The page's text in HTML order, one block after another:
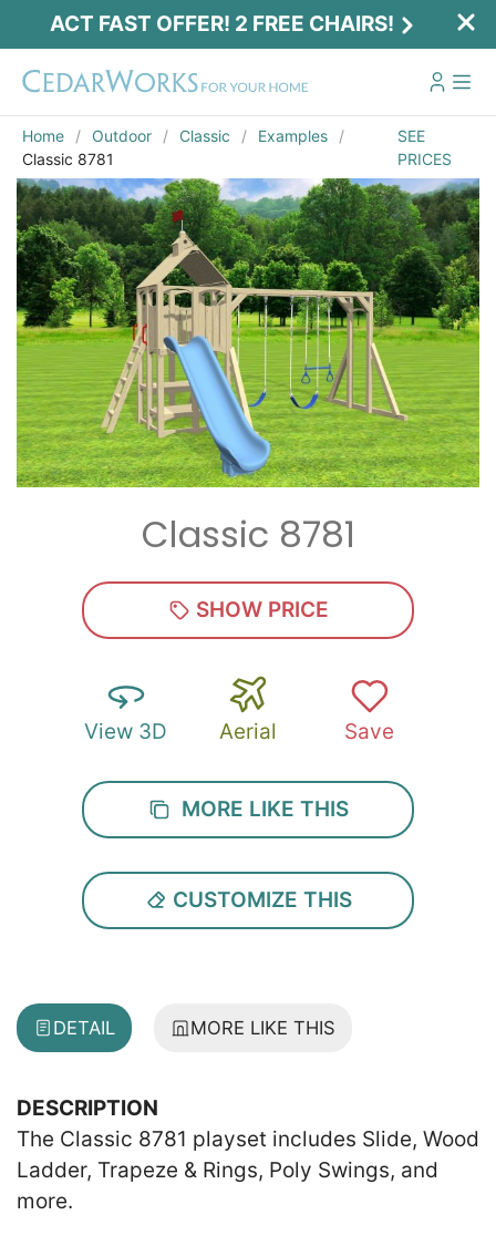
ACT FAST OFFER! 2 FREE CHAIRS!
Home Outdoor Classic
Examples
Classic 8781
SEE
PRICES
Classic 8781
SHOW PRICE
View 3D Aerial Save
MORE LIKE THIS
CUSTOMIZE THIS
DETAIL MORE LIKE THIS
DESCRIPTION
The Classic 8781 playset includes Slide, Wood
Ladder, Trapeze & Rings, Poly Swings, and
more.
Act Fast Offer! 2 Free Chairs!
Receive 2 free chairs with your playset
purchase just by entering email and zip.
Email*
Zip*
SUBMIT